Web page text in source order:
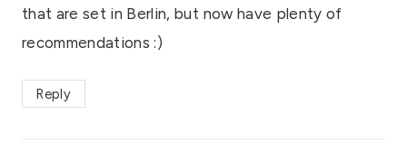
that are set in Berlin, but now have plenty of
recommendations :)
Reply